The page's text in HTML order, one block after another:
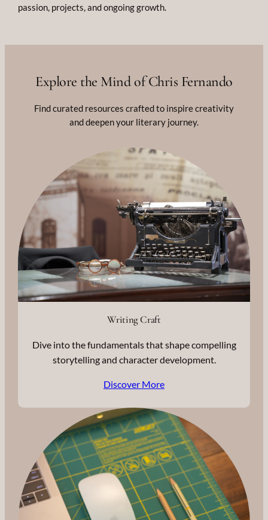
passion, projects, and ongoing growth.
Explore the Mind of Chris Fernando
Find curated resources crafted to inspire creativity
and deepen your literary journey.
Writing Craft
Dive into the fundamentals that shape compelling
storytelling and character development.
Discover More